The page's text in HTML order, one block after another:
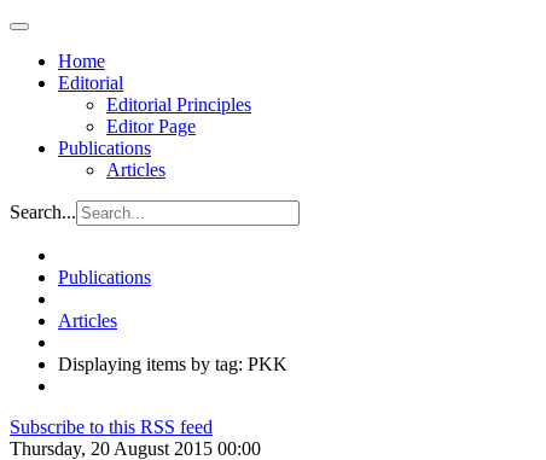
Home
Editorial
Editorial Principles
Editor Page
Publications
Articles
Search...
Publications
Articles
Displaying items by tag: PKK
Subscribe to this RSS feed
Thursday, 20 August 2015 00:00